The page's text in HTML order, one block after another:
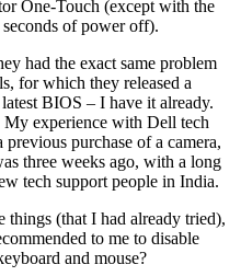
One-Touch (except with the
of power off).
had the exact same problem
for which they released a
BIOS – I have it already.
My experience with Dell tech
purchase of a camera,
three weeks ago, with a long
tech support people in India.
things (that I had already tried),
to me to disable
and mouse?